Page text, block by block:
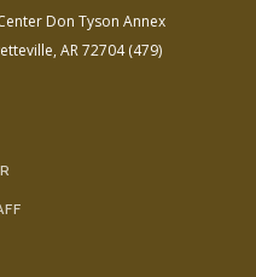
Don Tyson Annex
AR 72704(479)